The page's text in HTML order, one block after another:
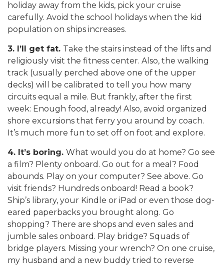
holiday away from the kids, pick your cruise
carefully. Avoid the school holidays when the kid
population on ships increases.
3. I’ll get fat. Take the stairs instead of the lifts and
religiously visit the fitness center. Also, the walking
track (usually perched above one of the upper
decks) will be calibrated to tell you how many
circuits equal a mile. But frankly, after the first
week: Enough food, already! Also, avoid organized
shore excursions that ferry you around by coach.
It’s much more fun to set off on foot and explore.
4. It’s boring. What would you do at home? Go see
a film? Plenty onboard. Go out for a meal? Food
abounds. Play on your computer? See above. Go
visit friends? Hundreds onboard! Read a book?
Ship’s library, your Kindle or iPad or even those dog-
eared paperbacks you brought along. Go
shopping? There are shops and even sales and
jumble sales onboard. Play bridge? Squads of
bridge players. Missing your wrench? On one cruise,
my husband and a new buddy tried to reverse